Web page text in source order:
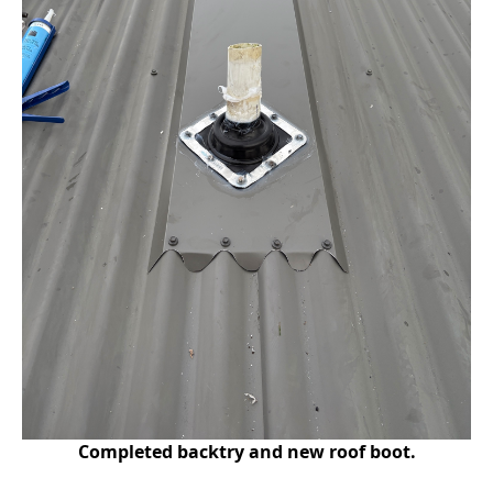
Completed backtry and new roof boot.